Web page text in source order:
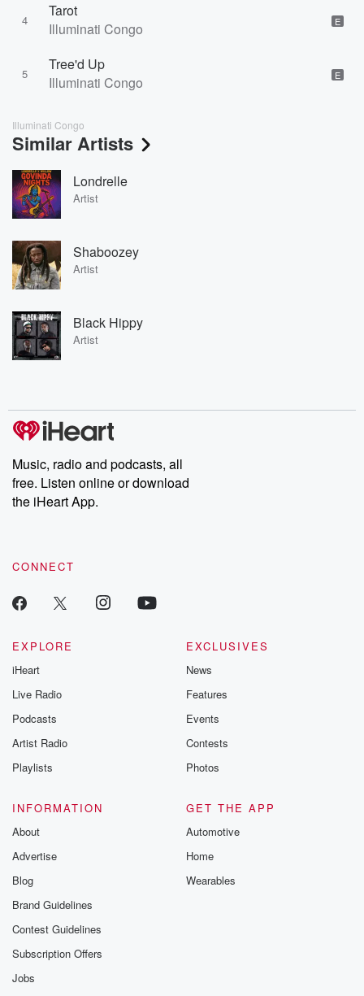
4
Tarot
Illuminati Congo
E
5
Tree'd Up
Illuminati Congo
E
Illuminati Congo
Similar Artists
Londrelle
Artist
Shaboozey
Artist
Black Hippy
Artist
Music, radio and podcasts, all
free. Listen online or download
the iHeart App.
CONNECT
EXPLORE
iHeart
Live Radio
Podcasts
Artist Radio
Playlists
EXCLUSIVES
News
Features
Events
Contests
Photos
INFORMATION
About
Advertise
Blog
Brand Guidelines
Contest Guidelines
Subscription Offers
Jobs
GET THE APP
Automotive
Home
Wearables